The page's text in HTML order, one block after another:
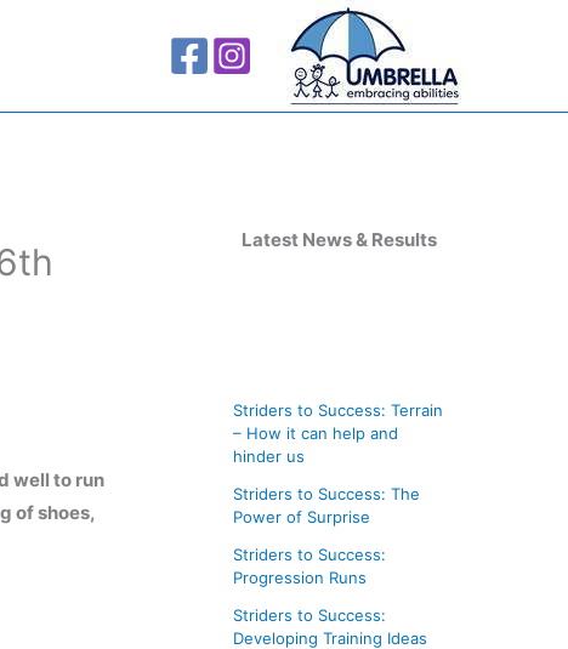
well to run
of shoes,
Latest News & Results
Striders to Success: Terrain
– How it can help and
hinder us
Striders to Success: The
Power of Surprise
Striders to Success:
Progression Runs
Striders to Success:
Developing Training Ideas
e
s